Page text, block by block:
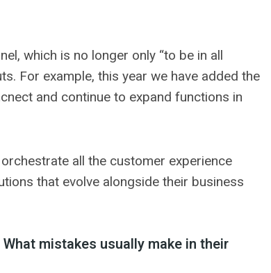
which is no longer only “to be in all
For example, this year we have added the
and continue to expand functions in
all the customer experience
that evolve alongside their business
mistakes usually make in their